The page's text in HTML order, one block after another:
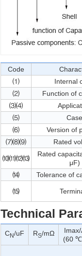
Code
⑴
Internal
⑵
Function of
⑶⑷
⑸
Case
⑹
Version of
⑺⑻⑼
Rated
⑽⑾⑿⒀
Rated
μF)
⒁
Tolerance of
⒂
Technical
CN/uF RS/mΩ
(60